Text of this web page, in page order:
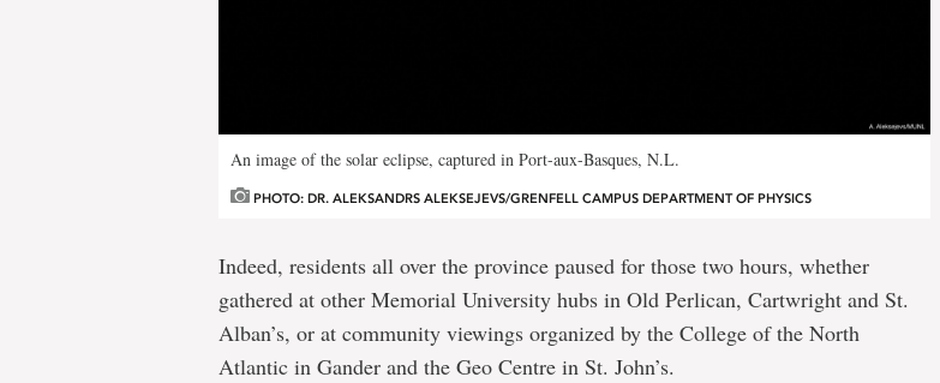
An image of the solar eclipse, captured in Port-aux-Basques, N.L.
PHOTO: DR. ALEKSANDRS ALEKSEJEVS/GRENFELL CAMPUS DEPARTMENT OF PHYSICS
Indeed, residents all over the province paused for those two hours, whether
gathered at other Memorial University hubs in Old Perlican, Cartwright and St.
Alban’s, or at community viewings organized by the College of the North
Atlantic in Gander and the Geo Centre in St. John’s.